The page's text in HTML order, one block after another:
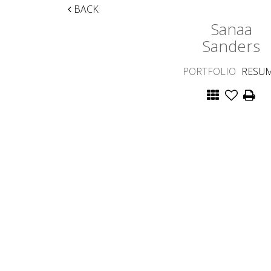
BACK
Sanaa
Sanders
PORTFOLIO